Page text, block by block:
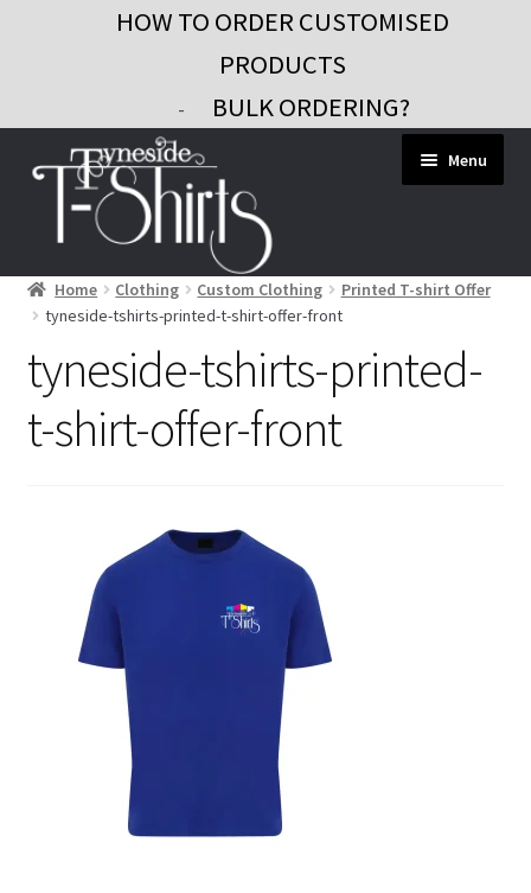
HOW TO ORDER CUSTOMISED
PRODUCTS
- BULK ORDERING?
to
navigation
to
content
Menu
Workwear
Custom Clothing
Signs and Banners
Gifts and Promo
Home Clothing Custom Clothing
Printed T-shirt Offer
tyneside-tshirts-printed-t-shirt-offer-front
tyneside-tshirts-printed-
t-shirt-offer-front